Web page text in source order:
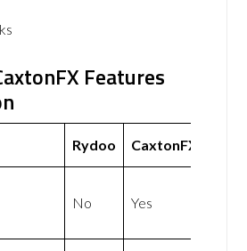
Features
Rydoo CaxtonFX
No Yes